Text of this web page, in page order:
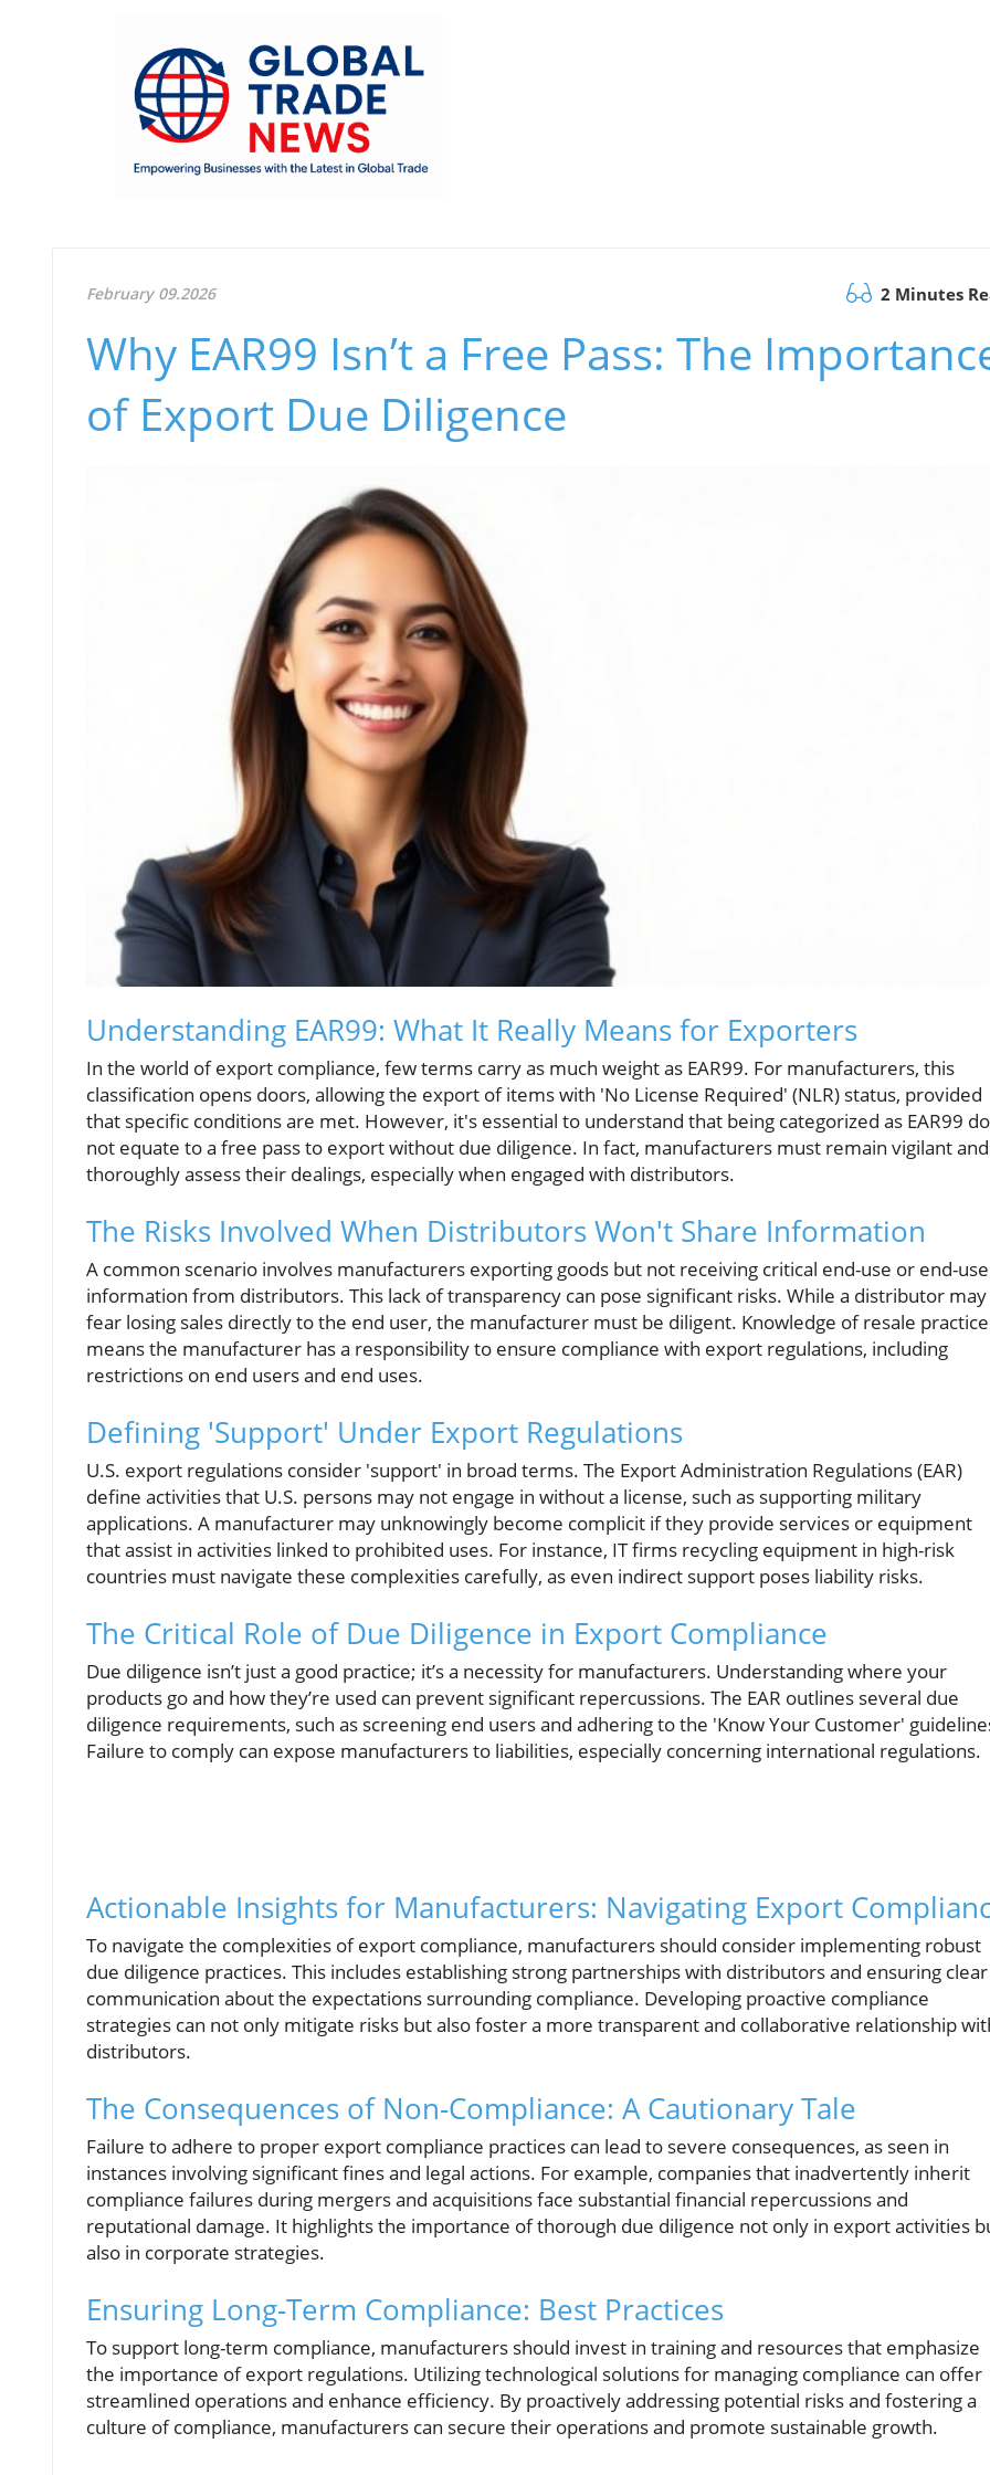
February 09.2026 2 Minutes
Why EAR99 Isn’t a Free Pass: The
of Export Due Diligence
Understanding EAR99: What It Really Means for Exporters
In the world of export compliance, few terms carry as much weight as EAR99. For manufacturers, this
classification opens doors, allowing the export of items with 'No License Required' (NLR) status, provided
that specific conditions are met. However, it's essential to understand that being categorized as EAR99
not equate to a free pass to export without due diligence. In fact, manufacturers must remain vigilant and
thoroughly assess their dealings, especially when engaged with distributors.
The Risks Involved When Distributors Won't Share Information
A common scenario involves manufacturers exporting goods but not receiving critical end-use or end-
information from distributors. This lack of transparency can pose significant risks. While a distributor may
fear losing sales directly to the end user, the manufacturer must be diligent. Knowledge of resale
means the manufacturer has a responsibility to ensure compliance with export regulations, including
restrictions on end users and end uses.
Defining 'Support' Under Export Regulations
U.S. export regulations consider 'support' in broad terms. The Export Administration Regulations (EAR)
define activities that U.S. persons may not engage in without a license, such as supporting military
applications. A manufacturer may unknowingly become complicit if they provide services or equipment
that assist in activities linked to prohibited uses. For instance, IT firms recycling equipment in high-risk
countries must navigate these complexities carefully, as even indirect support poses liability risks.
The Critical Role of Due Diligence in Export Compliance
Due diligence isn’t just a good practice; it’s a necessity for manufacturers. Understanding where your
products go and how they’re used can prevent significant repercussions. The EAR outlines several due
diligence requirements, such as screening end users and adhering to the 'Know Your Customer'
Failure to comply can expose manufacturers to liabilities, especially concerning international regulations.
Actionable Insights for Manufacturers: Navigating Export
To navigate the complexities of export compliance, manufacturers should consider implementing robust
due diligence practices. This includes establishing strong partnerships with distributors and ensuring clear
communication about the expectations surrounding compliance. Developing proactive compliance
strategies can not only mitigate risks but also foster a more transparent and collaborative relationship
distributors.
The Consequences of Non-Compliance: A Cautionary Tale
Failure to adhere to proper export compliance practices can lead to severe consequences, as seen in
instances involving significant fines and legal actions. For example, companies that inadvertently inherit
compliance failures during mergers and acquisitions face substantial financial repercussions and
reputational damage. It highlights the importance of thorough due diligence not only in export activities
also in corporate strategies.
Ensuring Long-Term Compliance: Best Practices
To support long-term compliance, manufacturers should invest in training and resources that emphasize
the importance of export regulations. Utilizing technological solutions for managing compliance can offer
streamlined operations and enhance efficiency. By proactively addressing potential risks and fostering a
culture of compliance, manufacturers can secure their operations and promote sustainable growth.